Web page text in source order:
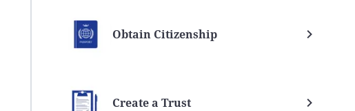
Obtain Citizenship
Create a Trust